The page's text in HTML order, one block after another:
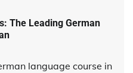
The Leading German
language course in